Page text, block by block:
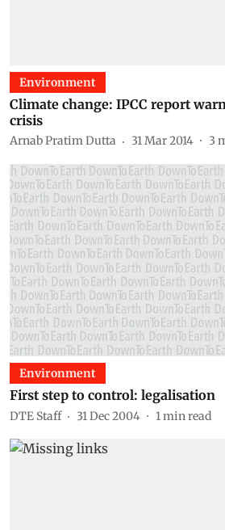
Environment
Climate change: IPCC report
crisis
Arnab Pratim Dutta 31 Mar 2014 3
Environment
First step to control: legalisation
DTE Staff 31 Dec 2004 1 min read